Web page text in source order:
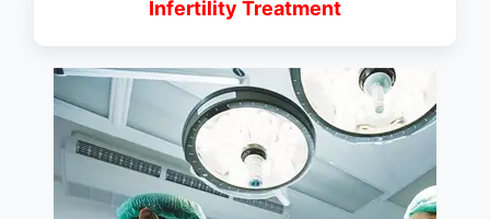
Infertility Treatment